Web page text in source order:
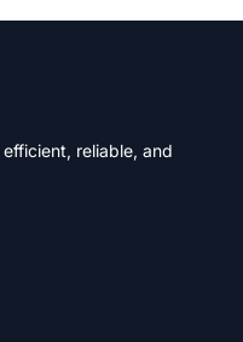
reliable, and